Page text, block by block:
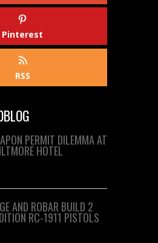
Pinterest
RSS
PERMIT DILEMMA AT
HOTEL
AND ROBAR BUILD 2
RC-1911 PISTOLS